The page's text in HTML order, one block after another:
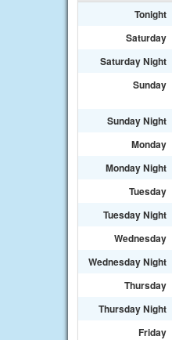
Tonight
Saturday
Saturday Night
Sunday
Sunday Night
Monday
Monday Night
Tuesday
Tuesday Night
Wednesday
Wednesday Night
Thursday
Thursday Night
Friday